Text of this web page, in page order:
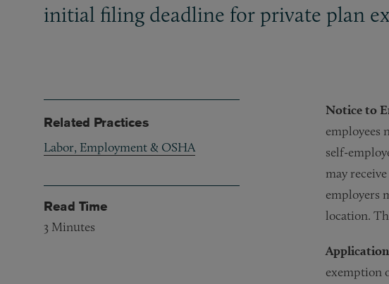
initial filing deadline for private plan
Notice to
employees
self-
may
employers
location.
exemption
Related Practices
Labor, Employment & OSHA
Read Time
3 Minutes